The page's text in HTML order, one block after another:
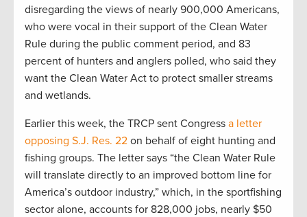
disregarding the views of nearly 900,000 Americans,
who were vocal in their support of the Clean Water
Rule during the public comment period, and 83
percent of hunters and anglers polled, who said they
want the Clean Water Act to protect smaller streams
and wetlands.
Earlier this week, the TRCP sent Congress a letter
opposing S.J. Res. 22 on behalf of eight hunting and
fishing groups. The letter says “the Clean Water Rule
will translate directly to an improved bottom line for
America’s outdoor industry,” which, in the sportfishing
sector alone, accounts for 828,000 jobs, nearly $50